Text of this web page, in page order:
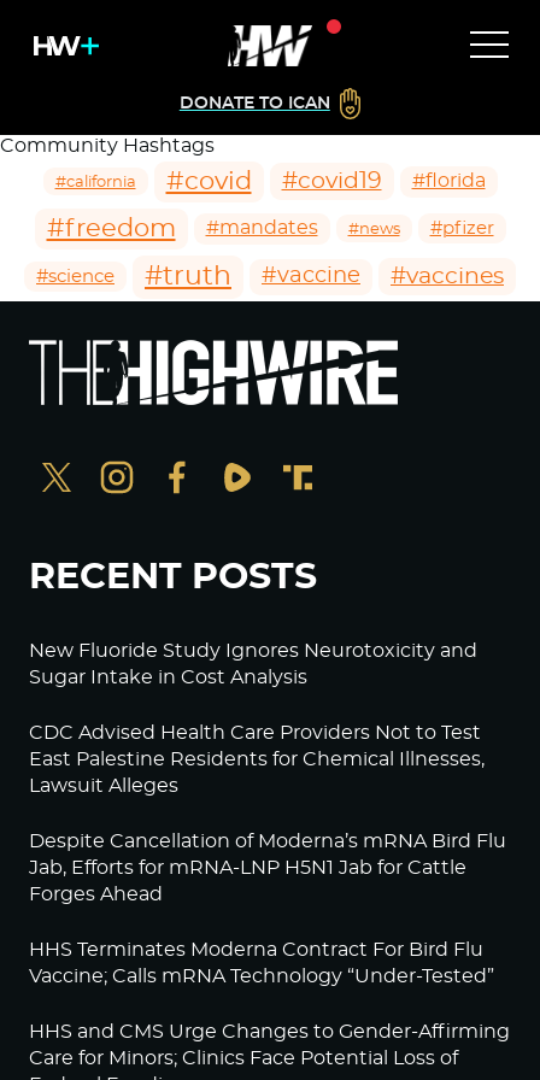
DONATE TO ICAN
Community Hashtags
#california #covid #covid19 #florida
#freedom #mandates #news #pfizer
#science #truth #vaccine #vaccines
RECENT POSTS
New Fluoride Study Ignores Neurotoxicity and
Sugar Intake in Cost Analysis
CDC Advised Health Care Providers Not to Test
East Palestine Residents for Chemical Illnesses,
Lawsuit Alleges
Despite Cancellation of Moderna’s mRNA Bird Flu
Jab, Efforts for mRNA-LNP H5N1 Jab for Cattle
Forges Ahead
HHS Terminates Moderna Contract For Bird Flu
Vaccine; Calls mRNA Technology “Under-Tested”
HHS and CMS Urge Changes to Gender-Affirming
Care for Minors; Clinics Face Potential Loss of